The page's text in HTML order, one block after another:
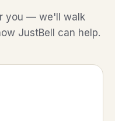
you — we'll walk
JustBell can help.